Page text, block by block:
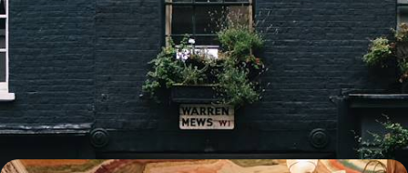
From station to station - English university cities by
train
As you travel by train, soak up the art of learning that has made the
United Kingdom famous and be surprised by the revival of Birmingham.
8 days, from $ 3100 to $ 4400